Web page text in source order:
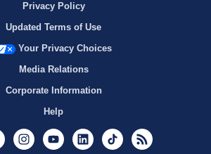
Privacy Policy
Updated Terms of Use
Your Privacy Choices
Media Relations
Corporate Information
Help
Twitter InstagramYoutubeLinkedInTikTok